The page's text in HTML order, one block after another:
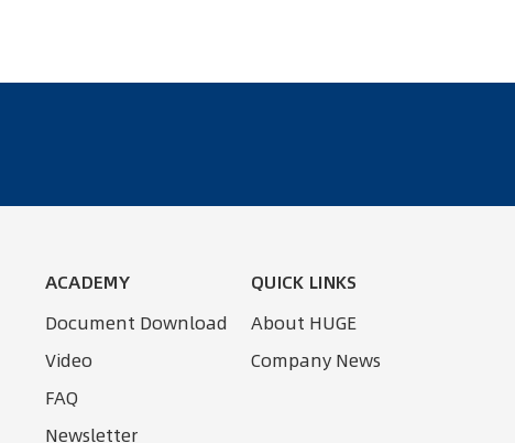
ACADEMY
Document Download
Video
FAQ
Newsletter
QUICK LINKS
About HUGE
Company News